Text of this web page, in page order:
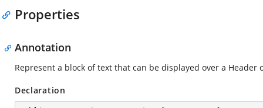
Properties
Annotation
Represent a block of text that can be displayed over a Header
Declaration